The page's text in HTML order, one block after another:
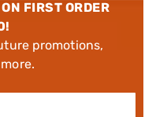
FIRST ORDER
promotions,